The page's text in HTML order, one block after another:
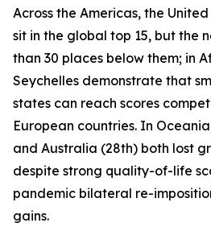
Across the Americas, the
sit in the global top 15, but the
than 30 places below them; in
Seychelles demonstrate that
states can reach scores
European countries. In
and Australia (28th) both lost
despite strong quality-of-life
pandemic bilateral re-
gains.